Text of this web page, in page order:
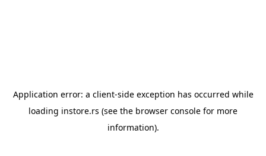
Application error: a client-side exception has occurred while
loading instore.rs (see the browser console for more
information).